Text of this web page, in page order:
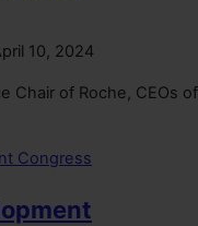
10, 2024
Chair of Roche, CEOs of